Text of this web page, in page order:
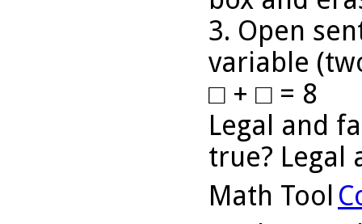
3. Open
variable
□ + □ = 8
Legal and
true? Legal
Math Tool